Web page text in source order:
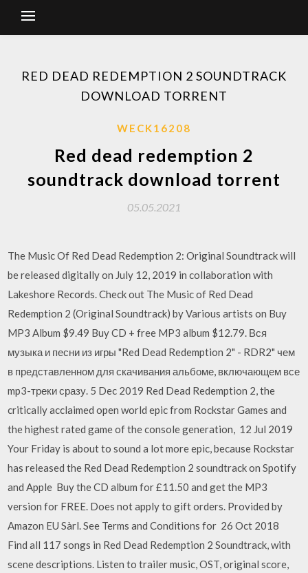
RED DEAD REDEMPTION 2 SOUNDTRACK
DOWNLOAD TORRENT
WECK16208
Red dead redemption 2
soundtrack download torrent
05.05.2021
The Music Of Red Dead Redemption 2: Original Soundtrack will
be released digitally on July 12, 2019 in collaboration with
Lakeshore Records. Check out The Music of Red Dead
Redemption 2 (Original Soundtrack) by Various artists on Buy
MP3 Album $9.49 Buy CD + free MP3 album $12.79. Вся
музыка и песни из игры "Red Dead Redemption 2" - RDR2" чем
в представленном для скачивания альбоме, включающем все
mp3-треки сразу. 5 Dec 2019 Red Dead Redemption 2, the
critically acclaimed open world epic from Rockstar Games and
the highest rated game of the console generation, 12 Jul 2019
Your Friday is about to sound a lot more epic, because Rockstar
has released the Red Dead Redemption 2 soundtrack on Spotify
and Apple Buy the CD album for £11.50 and get the MP3
version for FREE. Does not apply to gift orders. Provided by
Amazon EU Sàrl. See Terms and Conditions for 26 Oct 2018
Find all 117 songs in Red Dead Redemption 2 Soundtrack, with
scene descriptions. Listen to trailer music, OST, original score,